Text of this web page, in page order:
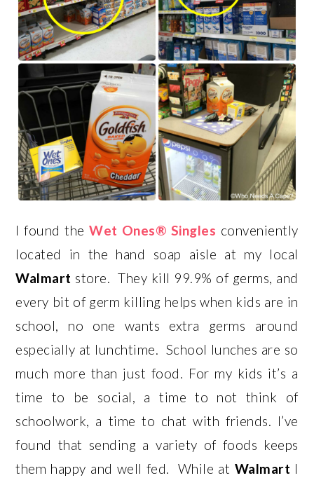
I found the Wet Ones® Singles conveniently
located in the hand soap aisle at my local
Walmart store. They kill 99.9% of germs, and
every bit of germ killing helps when kids are in
school, no one wants extra germs around
especially at lunchtime. School lunches are so
much more than just food. For my kids it’s a
time to be social, a time to not think of
schoolwork, a time to chat with friends. I’ve
found that sending a variety of foods keeps
them happy and well fed. While at Walmart I